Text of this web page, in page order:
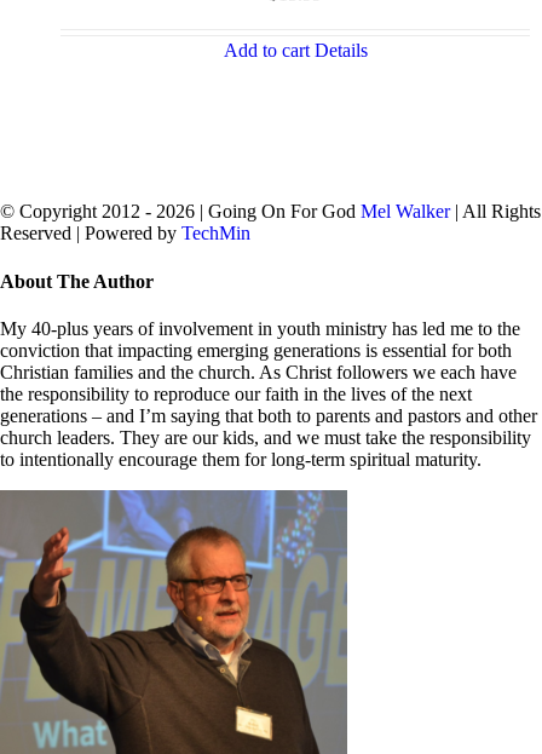
Add to cart Details
© Copyright 2012 - 2026 | Going On For God Mel Walker| All Rights
Reserved | Powered by TechMin
Close
Bar
Area
About The Author
My 40-plus years of involvement in youth ministry has led me to the
conviction that impacting emerging generations is essential for both
Christian families and the church. As Christ followers we each have
the responsibility to reproduce our faith in the lives of the next
generations – and I’m saying that both to parents and pastors and other
church leaders. They are our kids, and we must take the responsibility
to intentionally encourage them for long-term spiritual maturity.